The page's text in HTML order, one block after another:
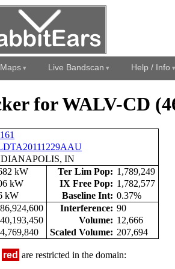
Maps Live Bandscan Help / Info
for WALV-CD
IN
kW Ter Lim Pop: 1,789,249
kW IX Free Pop: 1,782,577
kW Baseline Int: 0.37%
Interference: 90
Volume: 12,666
Scaled Volume: 207,694
red are restricted in the domain: